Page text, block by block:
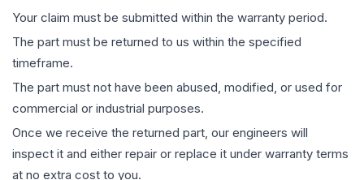
Your claim must be submitted within the warranty period.
The part must be returned to us within the specified
timeframe.
The part must not have been abused, modified, or used for
commercial or industrial purposes.
Once we receive the returned part, our engineers will
inspect it and either repair or replace it under warranty terms
at no extra cost to you.